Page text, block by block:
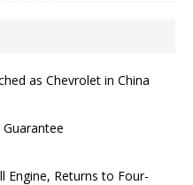
as Chevrolet in China
Engine, Returns to Four-